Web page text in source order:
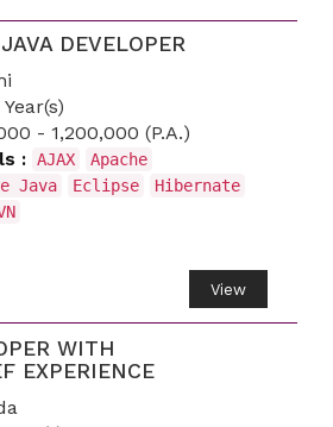
DEVELOPER
- 1,200,000 (P.A.)
: AJAX
Apache
Java Eclipse
Hibernate
View
WITH
EXPERIENCE